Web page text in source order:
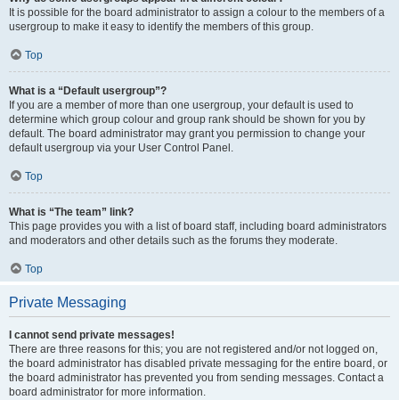
It is possible for the board administrator to assign a colour to the members of a
usergroup to make it easy to identify the members of this group.
Top
What is a “Default usergroup”?
If you are a member of more than one usergroup, your default is used to
determine which group colour and group rank should be shown for you by
default. The board administrator may grant you permission to change your
default usergroup via your User Control Panel.
Top
What is “The team” link?
This page provides you with a list of board staff, including board administrators
and moderators and other details such as the forums they moderate.
Top
Private Messaging
I cannot send private messages!
There are three reasons for this; you are not registered and/or not logged on,
the board administrator has disabled private messaging for the entire board, or
the board administrator has prevented you from sending messages. Contact a
board administrator for more information.